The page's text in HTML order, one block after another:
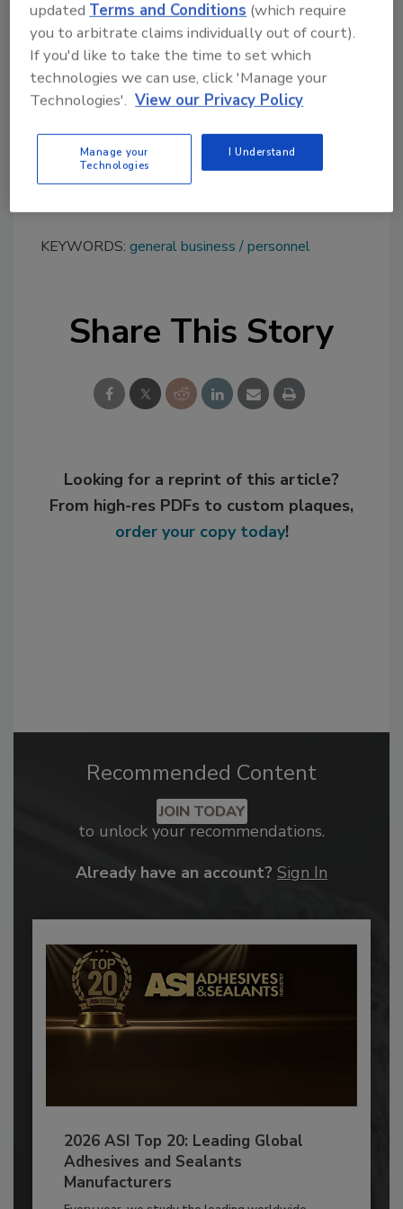
Group’s growth,” said Trivanovic. “We’re so
grateful to Peter for his 16 years of
considerate, driven and dedicated leadership.
He was an amazing part of the Shurtape C&C
sales team and paved the way for these two
colleagues to step into their roles and lead.”
For more information, visit
https://shurtapetech.com
KEYWORDS: general business personnel
Share This Story
Looking for a reprint of this article?
From high-res PDFs to custom plaques,
order your copy today!
Recommended Content
JOIN TODAY
to unlock your recommendations.
Already have an account? Sign In
2026 ASI Top 20: Leading Global
Adhesives and Sealants
Manufacturers
updatedTerms and Conditions (which require
you to arbitrate claims individually out of court).
If you'd like to take the time to set which
technologies we can use, click 'Manage your
Technologies'. View our Privacy Policy
Manage your
Technologies
I Understand